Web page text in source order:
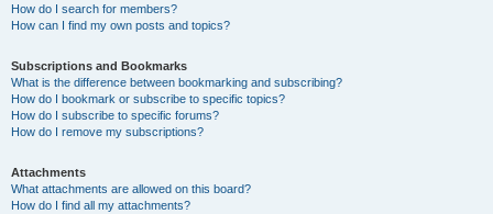
How do I search for members?
How can I find my own posts and topics?
Subscriptions and Bookmarks
What is the difference between bookmarking and subscribing?
How do I bookmark or subscribe to specific topics?
How do I subscribe to specific forums?
How do I remove my subscriptions?
Attachments
What attachments are allowed on this board?
How do I find all my attachments?